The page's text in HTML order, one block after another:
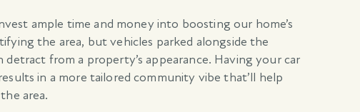
ample time and money into boosting our home’s
the area, but vehicles parked alongside the
detract from a property’s appearance. Having your car
in a more tailored community vibe that’ll help
area.